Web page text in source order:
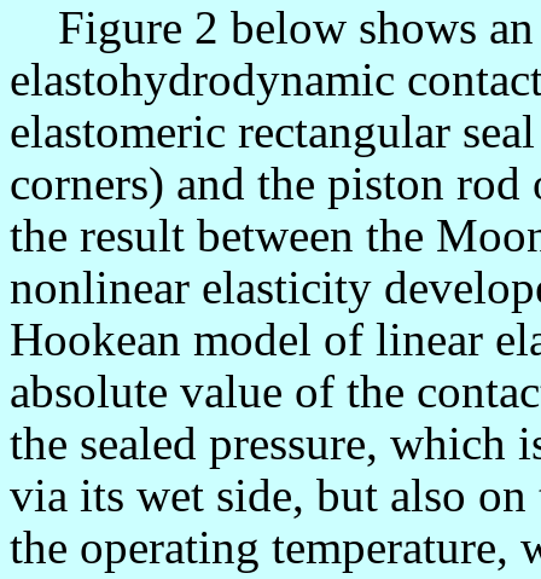
Figure 2 below shows
elastohydrodynamic
elastomeric rectangular
corners) and the piston
the result between the
nonlinear elasticity
Hookean model of linear
absolute value of the
the sealed pressure, which
via its wet side, but also
the operating temperature,